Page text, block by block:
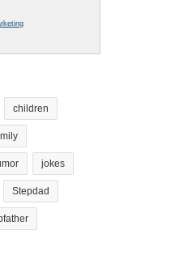
children
jokes
Stepdad